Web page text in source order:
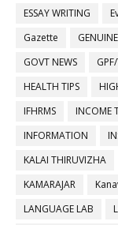
ESSAY WRITING
Gazette
GOVT NEWS
HEALTH TIPS
IFHRMS
INCOME
INFORMATION
KALAI THIRUVIZHA
KAMARAJAR
LANGUAGE LAB